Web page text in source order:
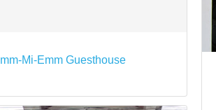
Imm-Mi-Emm Guesthouse